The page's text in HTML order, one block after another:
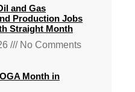
and Gas
Production Jobs
Straight Month
No Comments
Month in